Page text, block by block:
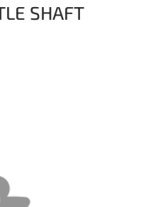
SHAFT